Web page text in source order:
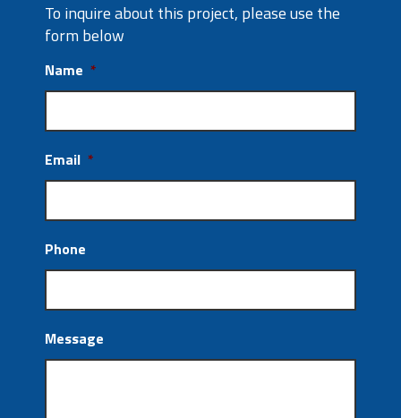
To inquire about this project, please use the
form below
Name *
Email *
Phone
Message